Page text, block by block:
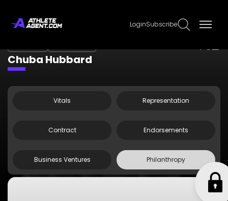
LoginSubscribe
Chuba Hubbard
Vitals Representation
Contract Endorsements
Business Ventures Philanthropy
Philanthropy One: Helping the world